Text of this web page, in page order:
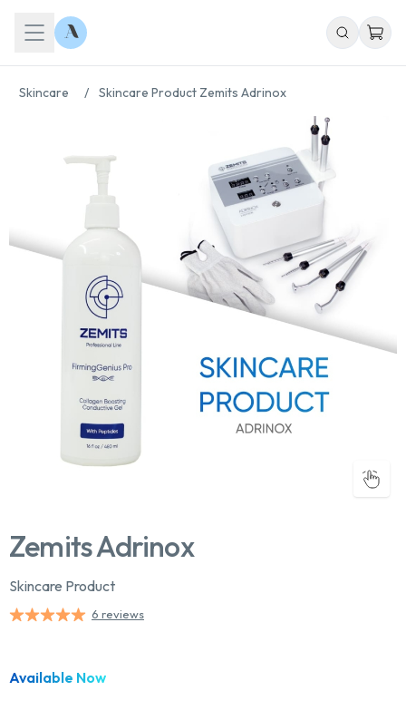
Skincare / Skincare Product Zemits Adrinox
Zemits Adrinox
Skincare Product
6 reviews
Available Now